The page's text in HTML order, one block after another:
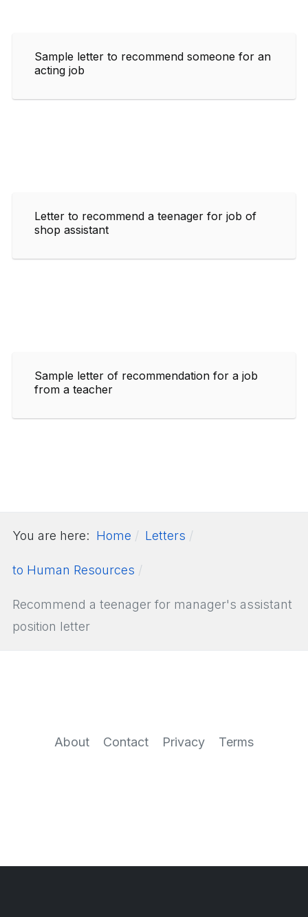
Sample letter to recommend someone for an
acting job
Letter to recommend a teenager for job of
shop assistant
Sample letter of recommendation for a job
from a teacher
You are here: Home Letters
to Human Resources
Recommend a teenager for manager's assistant
position letter
About Contact Privacy Terms